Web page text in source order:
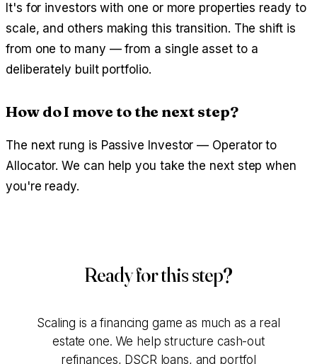
It's for investors with one or more properties ready to
scale, and others making this transition. The shift is
from one to many — from a single asset to a
deliberately built portfolio.
How do I move to the next step?
The next rung is Passive Investor — Operator to
Allocator. We can help you take the next step when
you're ready.
Ready for this step?
Scaling is a financing game as much as a real
estate one. We help structure cash-out
refinances, DSCR loans, and portfol